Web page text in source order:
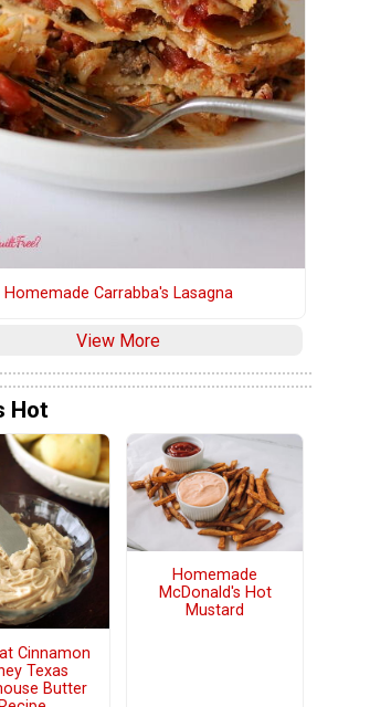
Homemade Carrabba's Lasagna
View More
Hot
Cinnamon
Texas
Butter
Homemade
McDonald's Hot
Mustard